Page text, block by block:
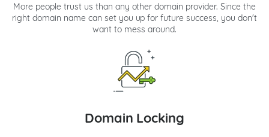
More people trust us than any other domain provider. Since the
right domain name can set you up for future success, you don't
want to mess around.
Domain Locking